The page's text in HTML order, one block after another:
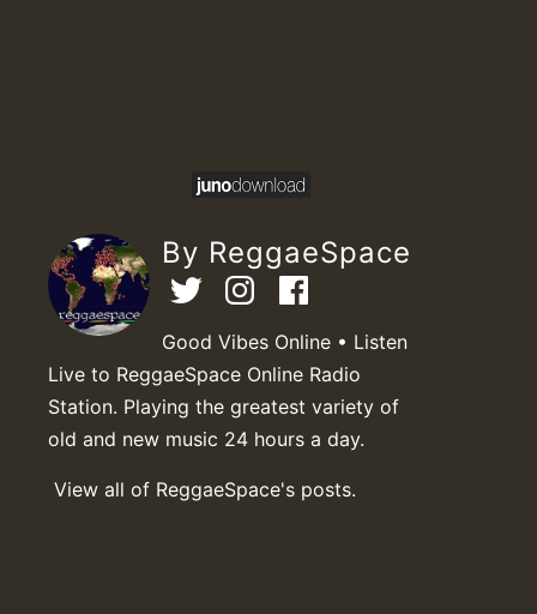
By ReggaeSpace
Good Vibes Online • Listen
Live to ReggaeSpace Online Radio
Station. Playing the greatest variety of
old and new music 24 hours a day.
View all of ReggaeSpace's posts.